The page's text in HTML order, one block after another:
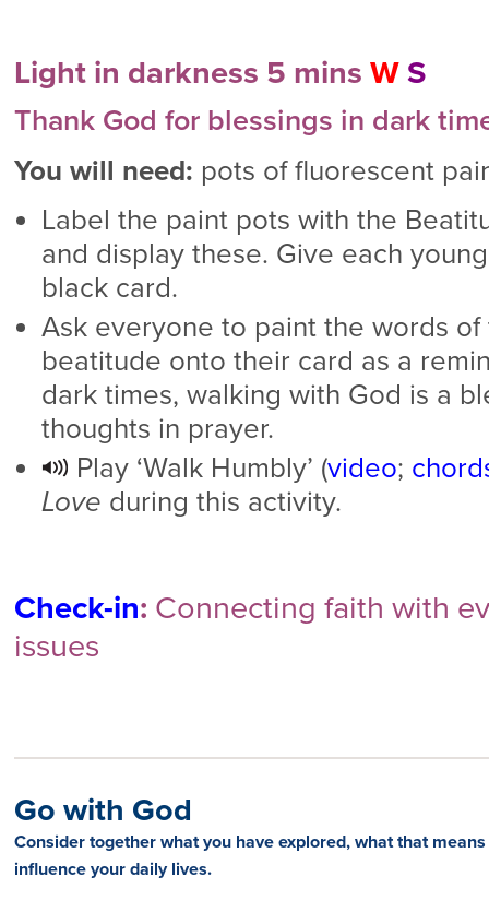
Light in darkness 5 mins W S
Thank God for blessings in dark
You will need: pots of fluorescent
Label the paint pots with the
and display these. Give each
black card.
Ask everyone to paint the words
beatitude onto their card as a
dark times, walking with God is a
thoughts in prayer.
Play ‘Walk Humbly’ (video;
Love during this activity.
Check-in: Connecting faith with
issues
Go with God
Consider together what you have explored, what that
influence your daily lives.